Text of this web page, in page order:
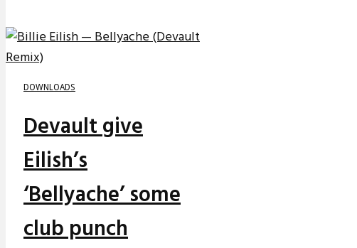
DOWNLOADS
Devault give
Eilish’s
‘Bellyache’ some
club punch